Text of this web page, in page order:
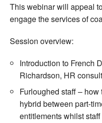
This webinar will appeal
engage the services of
Session overview:
Introduction to French
Richardson, HR
Furloughed staff –
hybrid between part-
entitlements whilst